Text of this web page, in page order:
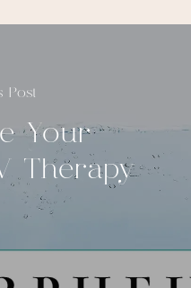
Post
Your
Therapy